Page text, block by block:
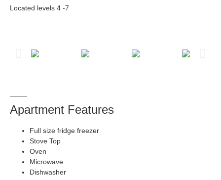
Located levels 4 -7
Apartment Features
Full size fridge freezer
Stove Top
Oven
Microwave
Dishwasher